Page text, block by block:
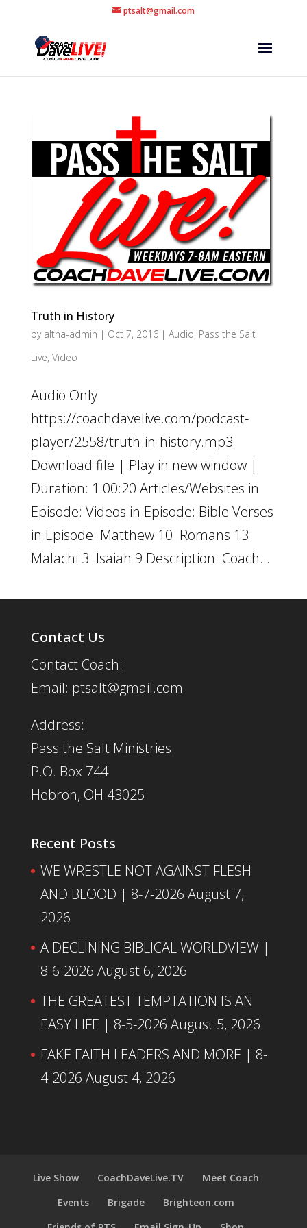
ptsalt@gmail.com
Truth in History
by altha-admin | Oct 7, 2016| Audio, Pass the Salt
Live, Video
Audio Only
https://coachdavelive.com/podcast-
player/2558/truth-in-history.mp3
Download file | Play in new window |
Duration: 1:00:20 Articles/Websites in
Episode: Videos in Episode: Bible Verses
in Episode: Matthew 10 Romans 13
Malachi 3 Isaiah 9 Description: Coach...
Contact Us
Contact Coach:
Email: ptsalt@gmail.com
Address:
Pass the Salt Ministries
P.O. Box 744
Hebron, OH 43025
Recent Posts
WE WRESTLE NOT AGAINST FLESH
AND BLOOD | 8-7-2026 August 7,
2026
A DECLINING BIBLICAL WORLDVIEW |
8-6-2026 August 6, 2026
THE GREATEST TEMPTATION IS AN
EASY LIFE | 8-5-2026 August 5, 2026
FAKE FAITH LEADERS AND MORE | 8-
4-2026 August 4, 2026
Live Show CoachDaveLive.TV
Meet Coach
Events
Brigade
Brighteon.com